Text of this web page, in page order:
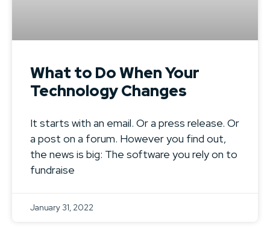
What to Do When Your
Technology Changes
It starts with an email. Or a press release. Or
a post on a forum. However you find out,
the news is big: The software you rely on to
fundraise
January 31, 2022